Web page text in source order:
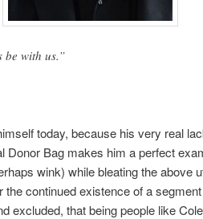
be with us.”
today, because his very real
Donor Bag makes him a perfect
wink) while bleating the above
continued existence of a
excluded, that being people like